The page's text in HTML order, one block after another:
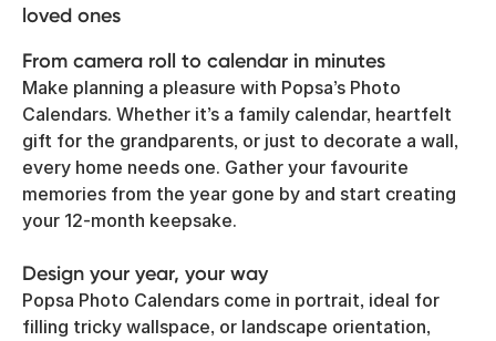
loved ones
From camera roll to calendar in minutes
Make planning a pleasure with Popsa’s Photo
Calendars. Whether it’s a family calendar, heartfelt
gift for the grandparents, or just to decorate a wall,
every home needs one. Gather your favourite
memories from the year gone by and start creating
your 12-month keepsake.
Design your year, your way
Popsa Photo Calendars come in portrait, ideal for
filling tricky wallspace, or landscape orientation,